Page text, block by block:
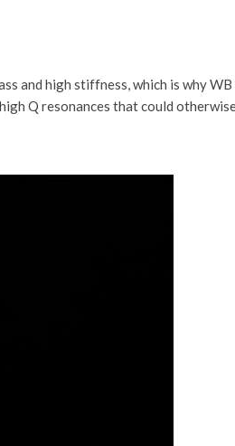
and high stiffness, which is why
Q resonances that could